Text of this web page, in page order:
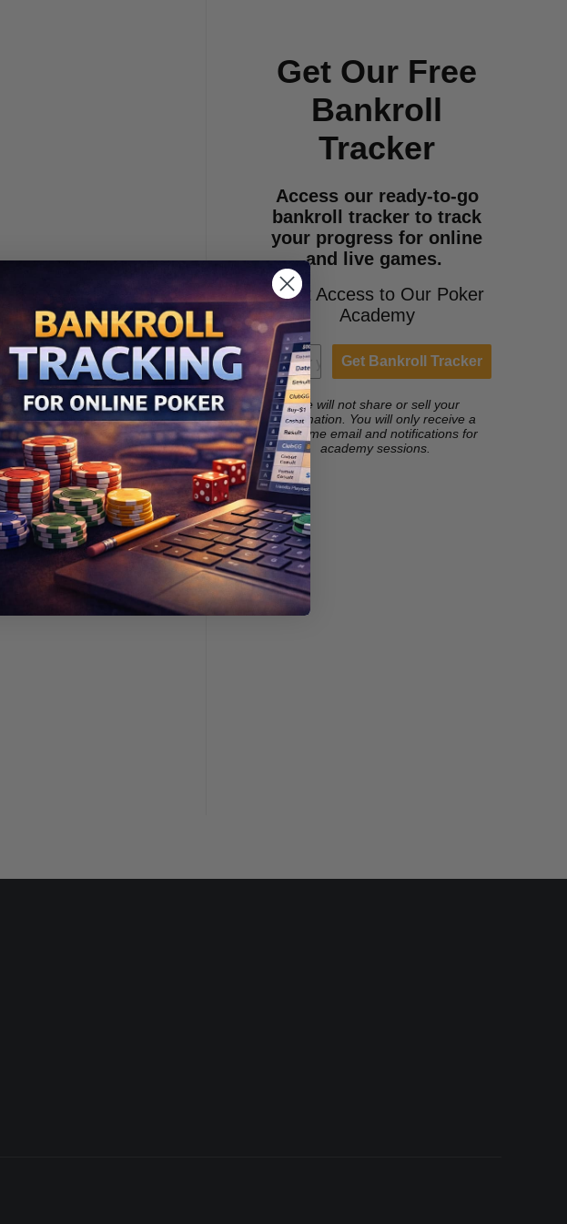
Get Our Free
Bankroll
Tracker
Access our ready-to-go
bankroll tracker to track
your progress for online
and live games.
+Get Access to Our Poker
Academy
Get Bankroll Tracker
We will not share or sell your
information. You will only receive a
welcome email and notifications for
academy sessions.